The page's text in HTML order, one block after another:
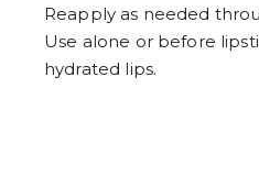
Reapply as needed
Use alone or before
hydrated lips.